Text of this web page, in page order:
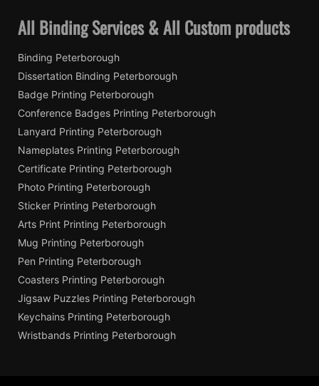
All Binding Services & All Custom products
Binding Peterborough
Dissertation Binding Peterborough
Badge Printing Peterborough
Conference Badges Printing Peterborough
Lanyard Printing Peterborough
Nameplates Printing Peterborough
Certificate Printing Peterborough
Photo Printing Peterborough
Sticker Printing Peterborough
Arts Print Printing Peterborough
Mug Printing Peterborough
Pen Printing Peterborough
Coasters Printing Peterborough
Jigsaw Puzzles Printing Peterborough
Keychains Printing Peterborough
Wristbands Printing Peterborough